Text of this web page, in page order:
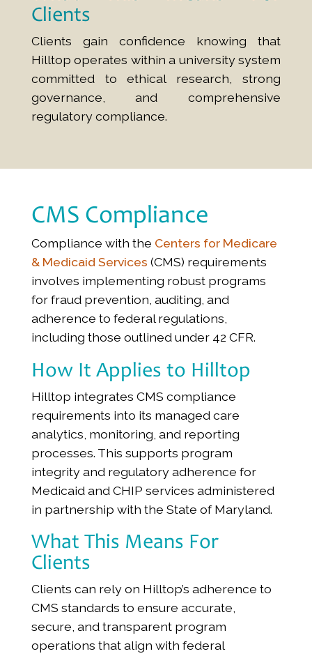
Clients
Clients gain confidence knowing that
Hilltop operates within a university system
committed to ethical research, strong
governance, and comprehensive
regulatory compliance.
CMS Compliance
Compliance with the Centers for Medicare
& Medicaid Services (CMS) requirements
involves implementing robust programs
for fraud prevention, auditing, and
adherence to federal regulations,
including those outlined under 42 CFR.
How It Applies to Hilltop
Hilltop integrates CMS compliance
requirements into its managed care
analytics, monitoring, and reporting
processes. This supports program
integrity and regulatory adherence for
Medicaid and CHIP services administered
in partnership with the State of Maryland.
What This Means For
Clients
Clients can rely on Hilltop’s adherence to
CMS standards to ensure accurate,
secure, and transparent program
operations that align with federal